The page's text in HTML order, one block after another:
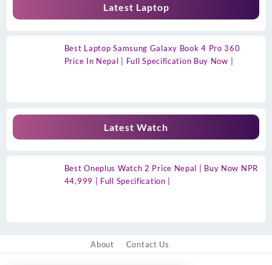
Latest Laptop
Best Laptop Samsung Galaxy Book 4 Pro 360
Price In Nepal | Full Specification Buy Now |
Latest Watch
Best Oneplus Watch 2 Price Nepal | Buy Now NPR
44,999 | Full Specification |
About Contact Us